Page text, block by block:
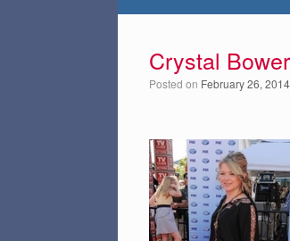
Crystal
Posted on February 26, 2014